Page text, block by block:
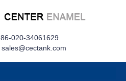
sales@cectank.com
86-020-34061629